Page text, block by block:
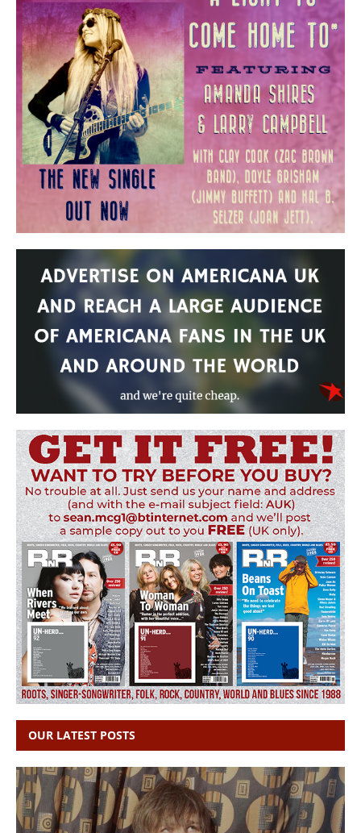
OUR LATEST POSTS